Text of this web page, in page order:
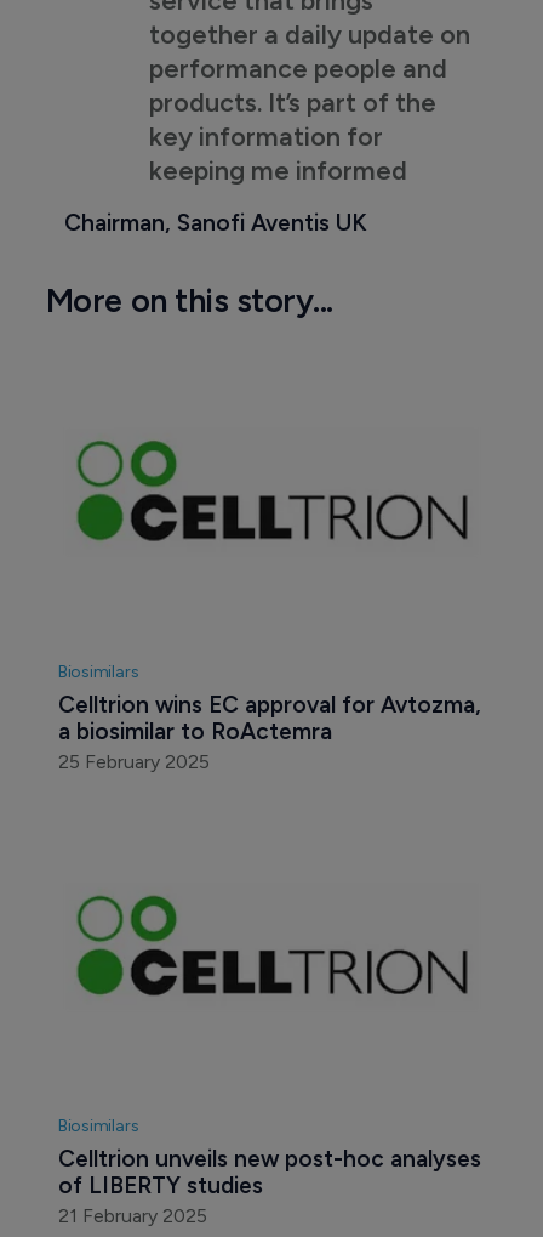
together a daily update on
performance people and
products. It’s part of the
key information for
keeping me informed
Chairman, Sanofi Aventis UK
More on this story...
Biosimilars
Celltrion wins EC approval for Avtozma,
a biosimilar to RoActemra
25 February 2025
Biosimilars
Celltrion unveils new post-hoc analyses
of LIBERTY studies
21 February 2025